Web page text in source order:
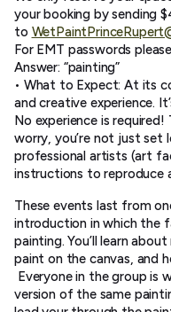
your booking by sending
to
For EMT passwords
Answer: “painting”
• What to Expect: At its
and creative experience.
No experience is
worry, you’re not just set
professional artists (art
instructions to reproduce
These events last from
introduction in which the
painting. You’ll learn
paint on the canvas, and
Everyone in the group is
version of the same